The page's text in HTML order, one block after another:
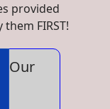
provided
FIRST!
Our